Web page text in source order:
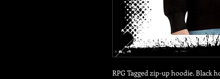
RPG Tagged zip-up hoodie. Black